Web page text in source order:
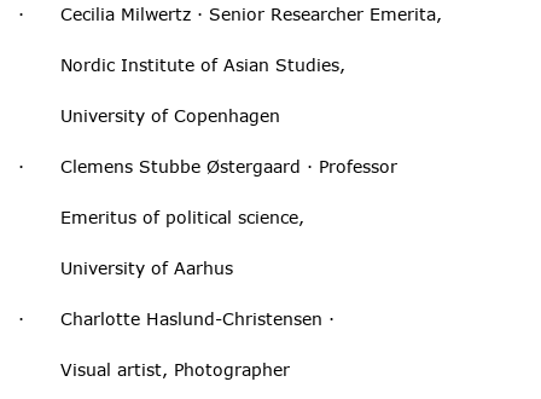
· Cecilia Milwertz · Senior Researcher Emerita,
Nordic Institute of Asian Studies,
University of Copenhagen
· Clemens Stubbe Østergaard · Professor
Emeritus of political science,
University of Aarhus
· Charlotte Haslund-Christensen ·
Visual artist, Photographer